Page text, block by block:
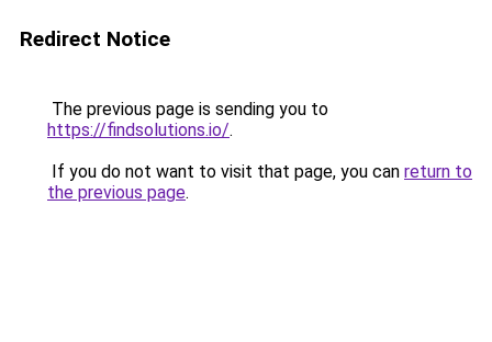
Redirect Notice
The previous page is sending you to
https://findsolutions.io/.
If you do not want to visit that page, you can return to
the previous page.